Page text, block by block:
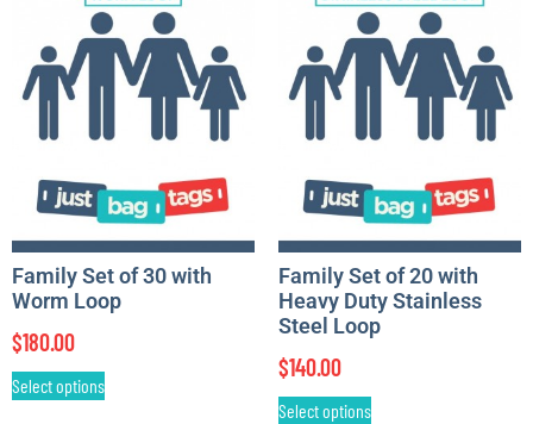
Family Set of 30 with
Worm Loop
$180.00
Select options
Family Set of 20 with
Heavy Duty Stainless
Steel Loop
$140.00
Select options